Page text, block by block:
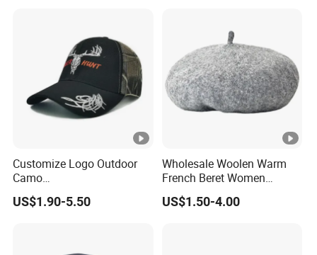
Customize Logo Outdoor
Camo
Huntingtactical/Field/Garris
onstyle Cap
US$1.90-5.50
Wholesale Woolen Warm
French Beret Women
Leisure Wool Warm Colorful
Beret Hat
US$1.50-4.00